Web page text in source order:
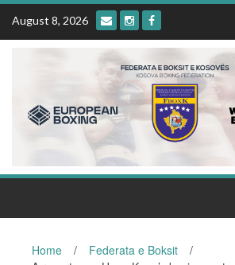
Skip
content
August 8, 2026
Home / Federata e Boksit
/